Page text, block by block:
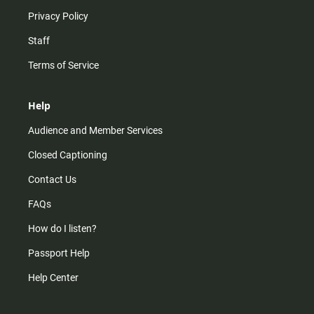
Privacy Policy
Staff
Terms of Service
Help
Audience and Member Services
Closed Captioning
Contact Us
FAQs
How do I listen?
Passport Help
Help Center